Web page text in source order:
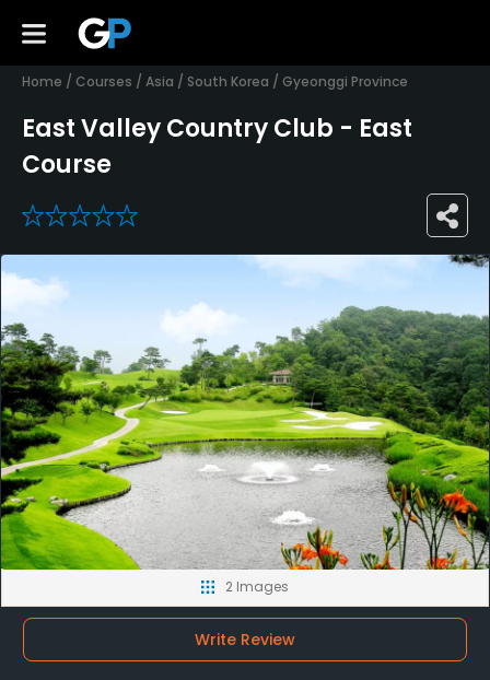
Home / Courses / Asia / South Korea / Gyeonggi Province
East Valley Country Club - East
Course
0
2 Images
Write Review